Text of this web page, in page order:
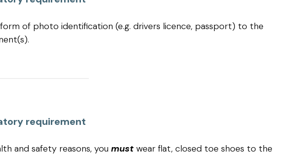
form of photo identification (e.g. drivers licence, passport) to the
requirement
and safety reasons, you must wear flat, closed toe shoes to the